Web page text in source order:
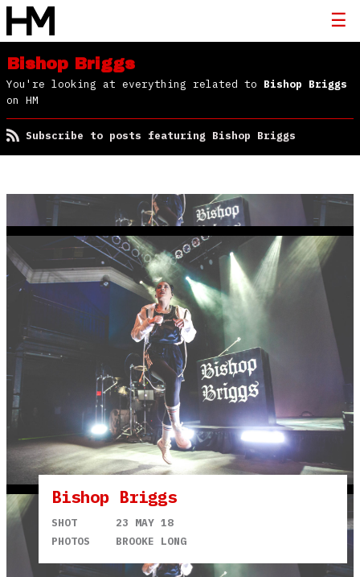
Bishop Briggs
You're looking at everything related to Bishop Briggs
on HM
Subscribe to posts featuring Bishop Briggs
Bishop Briggs
SHOT
23 MAY 18
PHOTOS
BROOKE LONG